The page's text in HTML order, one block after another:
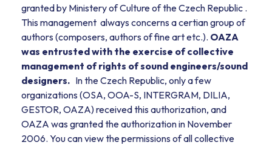
granted by Ministery of Culture of the Czech Republic .
This management always concerns a certian group of
authors (composers, authors of fine art etc.). OAZA
was entrusted with the exercise of collective
management of rights of sound engineers/sound
designers. In the Czech Republic, only a few
organizations (OSA, OOA-S, INTERGRAM, DILIA,
GESTOR, OAZA) received this authorization, and
OAZA was granted the authorization in November
2006. You can view the permissions of all collective